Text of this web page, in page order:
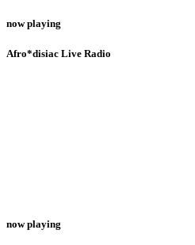
now playing
Afro*disiac Live Radio
now playing